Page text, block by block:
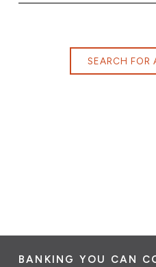
SEARCH FOR
BANKING YOU CAN